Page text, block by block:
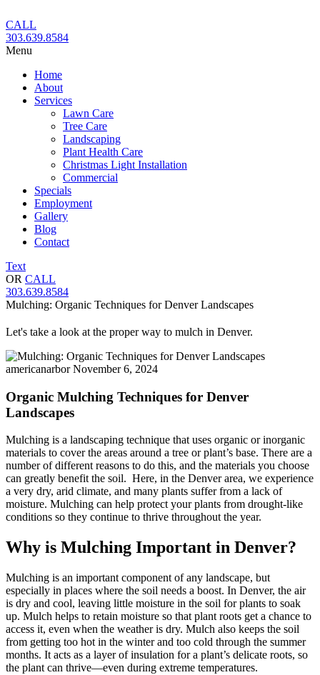
to
content
CALL
303.639.8584
Menu
Home
About
Services
Lawn Care
Tree Care
Landscaping
Plant Health Care
Christmas Light Installation
Commercial
Specials
Employment
Gallery
Blog
Contact
Text
OR CALL
303.639.8584
Mulching: Organic Techniques for Denver Landscapes
Let's take a look at the proper way to mulch in Denver.
americanarbor November 6, 2024
Organic Mulching Techniques for Denver
Landscapes
Mulching is a landscaping technique that uses organic or inorganic
materials to cover the areas around a tree or plant’s base. There are a
number of different reasons to do this, and the materials you choose
can greatly benefit the soil. Here, in the Denver area, we experience
a very dry, arid climate, and many plants suffer from a lack of
moisture. Mulching can help protect your plants from drought-like
conditions so they continue to thrive throughout the year.
Why is Mulching Important in Denver?
Mulching is an important component of any landscape, but
especially in places where the soil needs a boost. In Denver, the air
is dry and cool, leaving little moisture in the soil for plants to soak
up. Mulch helps to retain moisture so that plant roots get a chance to
access it, even when the weather is dry. Mulch also keeps the soil
from getting too hot in the winter and too cold through the summer
months. It acts as a layer of insulation for a plant’s delicate roots, so
the plant can thrive—even during extreme temperatures.